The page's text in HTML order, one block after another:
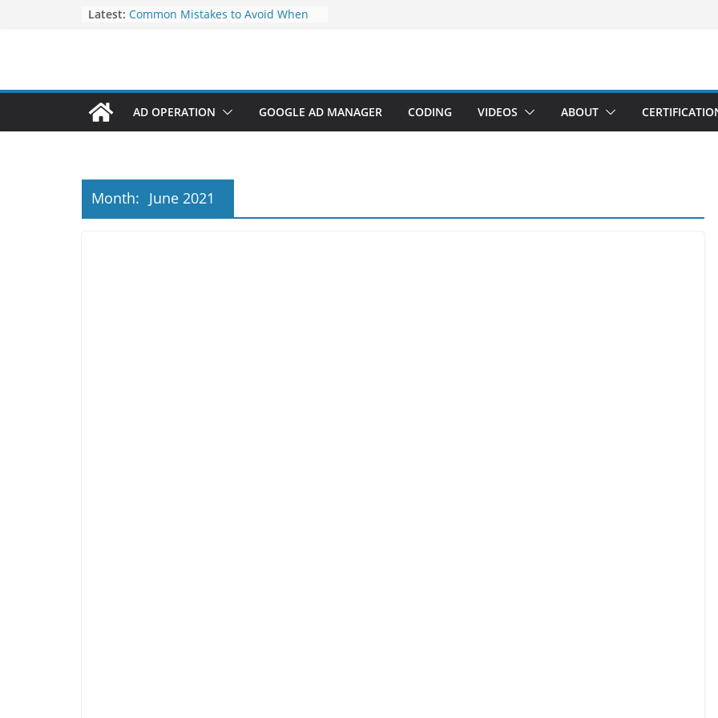
Latest:
Elevate Your Website’s Google
Ranking: Effective SEO Strategies
Remote Connection Problems
Dimensions and Metrics in Digital
Advertising
AD OPERATION GOOGLE AD MANAGER CODING VIDEOS ABOUT
Month: June 2021